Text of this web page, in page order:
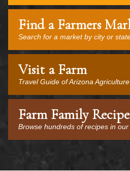
Find a Farmers
Search for a market by city or
Visit a Farm
Travel Guide of Arizona Agriculture
Farm Family
Browse hundreds of recipes in